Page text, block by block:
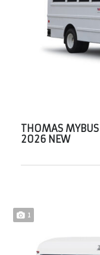
THOMAS
2026 NEW
1